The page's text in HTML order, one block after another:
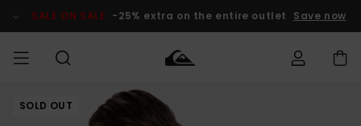
Product SALE ON SALE -25% extra on the entire outlet Save now
MIEHET Vaatteet
Vaatteet
Shop
Miesten
MiestenTalvivarusteet
Outlet
Access my
SOLD OUT